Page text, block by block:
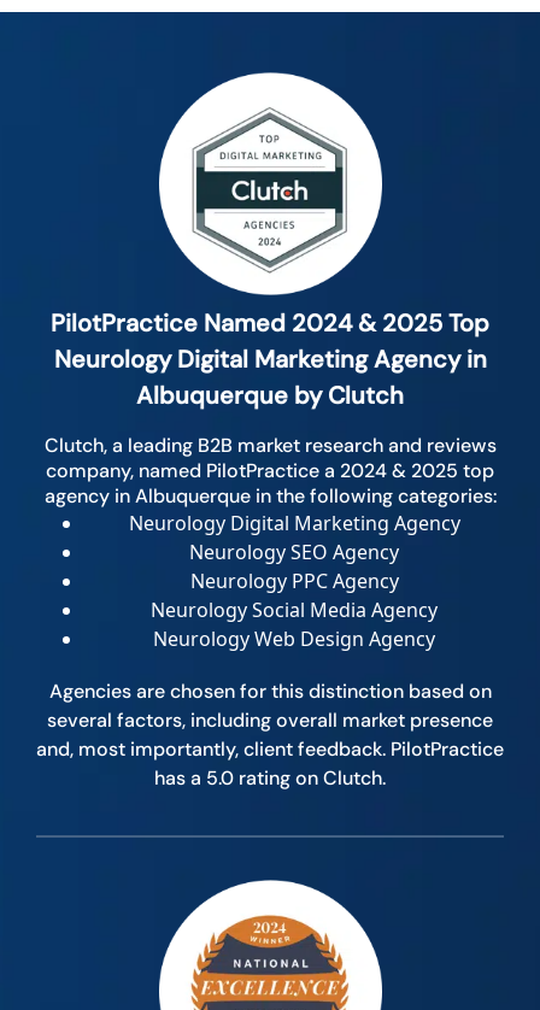
PilotPractice Named 2024 & 2025 Top
Neurology Digital Marketing Agency in
Albuquerque by Clutch
Clutch, a leading B2B market research and reviews
company, named PilotPractice a 2024 & 2025 top
agency in Albuquerque in the following categories:
Neurology Digital Marketing Agency
Neurology SEO Agency
Neurology PPC Agency
Neurology Social Media Agency
Neurology Web Design Agency
Agencies are chosen for this distinction based on
several factors, including overall market presence
and, most importantly, client feedback. PilotPractice
has a 5.0 rating on Clutch.